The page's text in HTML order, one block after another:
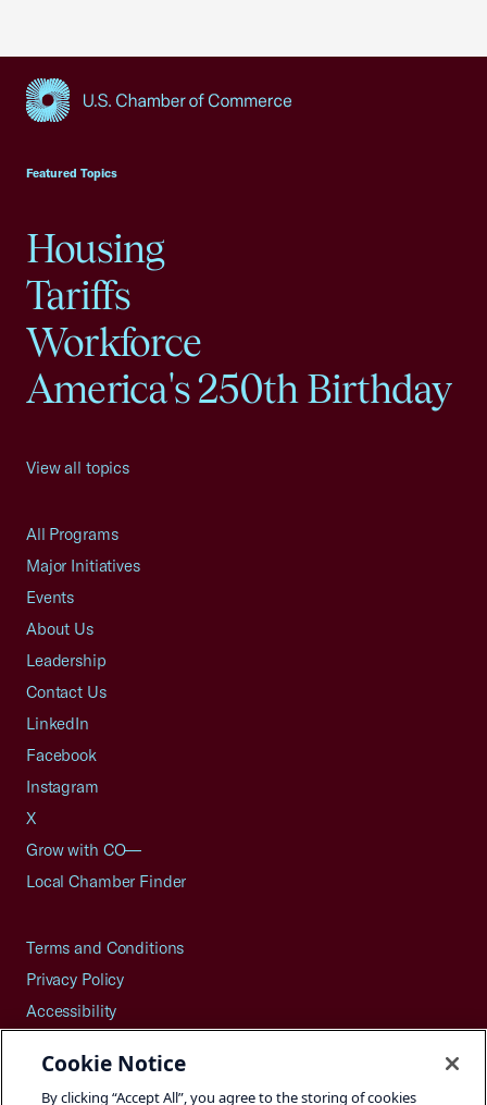
Featured Topics
Housing
Tariffs
Workforce
America's 250th Birthday
View all topics
All Programs
Major Initiatives
Events
About Us
Leadership
Contact Us
LinkedIn
Facebook
Instagram
X
Grow with CO—
Local Chamber Finder
Terms and Conditions
Privacy Policy
Accessibility
Careers
Cookie Notice
By clicking “Accept All”, you agree to the storing of cookies